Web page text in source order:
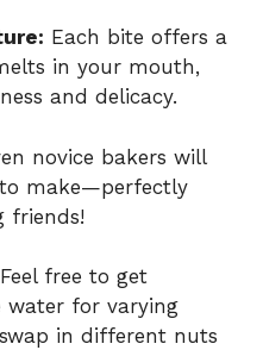
Each bite offers a
in your mouth,
and delicacy.
novice bakers will
to make—perfectly
friends!
Feel free to get
water for varying
in different nuts